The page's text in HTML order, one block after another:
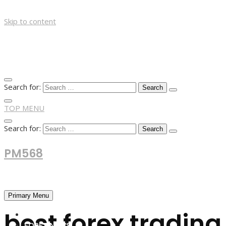
Skip to content
Search for:
TOP MENU
Search for:
PM568
Primary Menu